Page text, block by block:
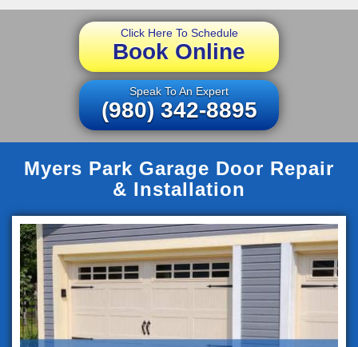
Click Here To Schedule
Book Online
Speak To An Expert
(980) 342-8895
Myers Park Garage Door Repair
& Installation